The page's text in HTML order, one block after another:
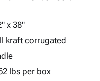
x 38"
kraft corrugated
lbs per box